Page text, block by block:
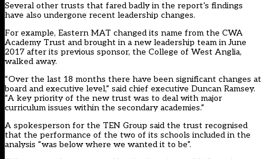
Several other trusts that fared badly in the report’s findings
have also undergone recent leadership changes.
For example, Eastern MAT changed its name from the CWA
Academy Trust and brought in a new leadership team in June
2017 after its previous sponsor, the College of West Anglia,
walked away.
“Over the last 18 months there have been significant changes at
board and executive level,” said chief executive Duncan Ramsey.
“A key priority of the new trust was to deal with major
curriculum issues within the secondary academies.”
A spokesperson for the TEN Group said the trust recognised
that the performance of the two of its schools included in the
analysis “was below where we wanted it to be”.